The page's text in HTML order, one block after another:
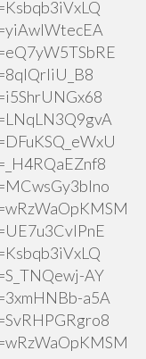
AY
a5A